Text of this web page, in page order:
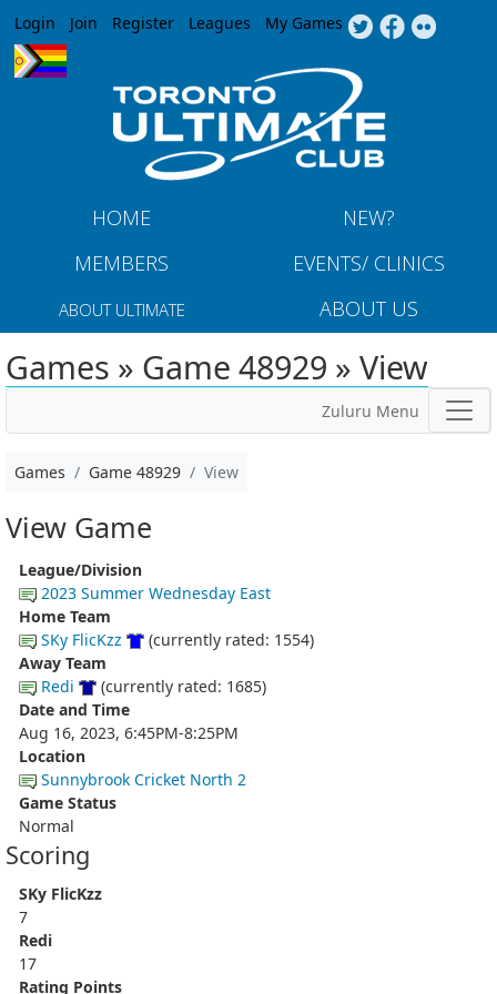
Jump to navigation
Login Join Register Leagues My Games
HOME
NEW?
MEMBERS
EVENTS/ CLINICS
ABOUT ULTIMATE ABOUT US
Games » Game 48929 » View
Zuluru Menu
Games Game 48929 View
View Game
League/Division
2023 Summer Wednesday East
Home Team
SKy FlicKzz
(currently rated: 1554)
Away Team
Redi
(currently rated: 1685)
Date and Time
Aug 16, 2023, 6:45PM-8:25PM
Location
Sunnybrook Cricket North 2
Game Status
Normal
Scoring
SKy FlicKzz
7
Redi
17
Rating Points